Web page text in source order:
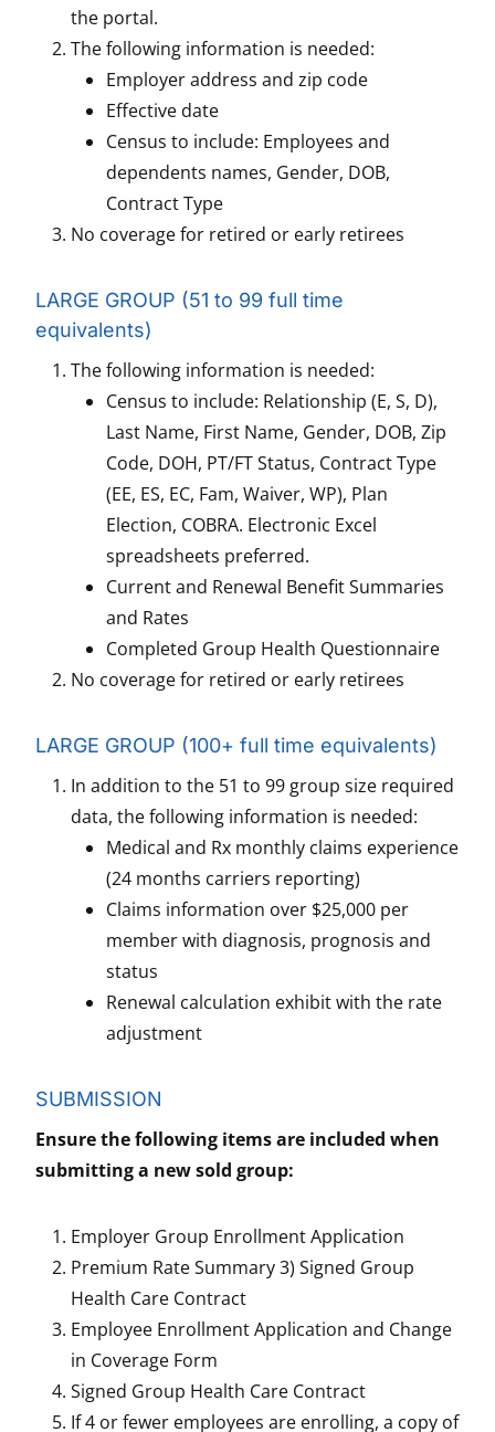
the portal.
The following information is needed:
Employer address and zip code
Effective date
Census to include: Employees and
dependents names, Gender, DOB,
Contract Type
No coverage for retired or early retirees
LARGE GROUP (51 to 99 full time
equivalents)
The following information is needed:
Census to include: Relationship (E, S, D),
Last Name, First Name, Gender, DOB, Zip
Code, DOH, PT/FT Status, Contract Type
(EE, ES, EC, Fam, Waiver, WP), Plan
Election, COBRA. Electronic Excel
spreadsheets preferred.
Current and Renewal Benefit Summaries
and Rates
Completed Group Health Questionnaire
No coverage for retired or early retirees
LARGE GROUP (100+ full time equivalents)
In addition to the 51 to 99 group size required
data, the following information is needed:
Medical and Rx monthly claims experience
(24 months carriers reporting)
Claims information over $25,000 per
member with diagnosis, prognosis and
status
Renewal calculation exhibit with the rate
adjustment
SUBMISSION
Ensure the following items are included when
submitting a new sold group:
Employer Group Enrollment Application
Premium Rate Summary 3) Signed Group
Health Care Contract
Employee Enrollment Application and Change
in Coverage Form
Signed Group Health Care Contract
If 4 or fewer employees are enrolling, a copy of